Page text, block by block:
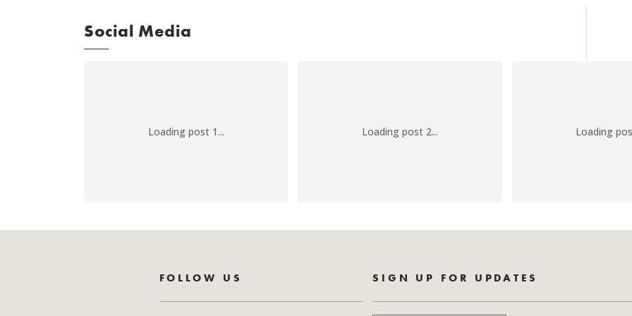
Social Media
Loading post 1... Loading post 2... Loading
FOLLOW US SIGN UP FOR UPDATES